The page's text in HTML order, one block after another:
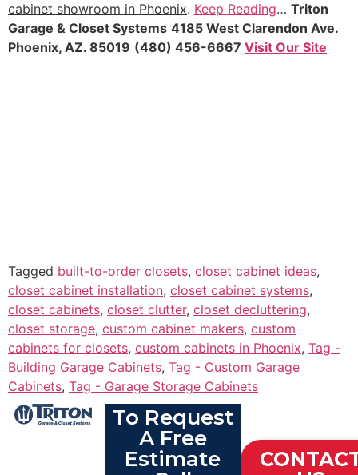
cabinet showroom in Phoenix. Keep Reading… Triton
Garage & Closet Systems 4185 West Clarendon Ave.
Phoenix, AZ. 85019 (480) 456-6667 Visit Our Site
Tagged built-to-order closets, closet cabinet ideas,
closet cabinet installation, closet cabinet systems,
closet cabinets, closet clutter, closet decluttering,
closet storage, custom cabinet makers, custom
cabinets for closets, custom cabinets in Phoenix, Tag -
Building Garage Cabinets, Tag - Custom Garage
Cabinets, Tag - Garage Storage Cabinets
To Request
A Free
Estimate